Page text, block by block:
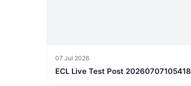
07 Jul 2026
ECL Live Test Post 20260707105418